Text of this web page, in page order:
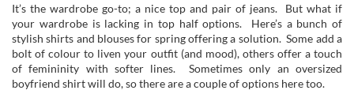
It’s the wardrobe go-to; a nice top and pair of jeans. But what if
your wardrobe is lacking in top half options. Here’s a bunch of
stylish shirts and blouses for spring offering a solution. Some add a
bolt of colour to liven your outfit (and mood), others offer a touch
of femininity with softer lines. Sometimes only an oversized
boyfriend shirt will do, so there are a couple of options here too.